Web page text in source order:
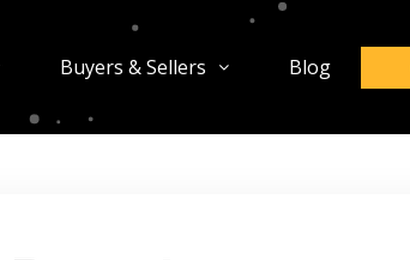
Buyers & Sellers Blog